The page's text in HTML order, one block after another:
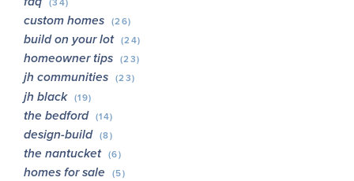
custom homes (26)
build on your lot (24)
homeowner tips (23)
jh communities (23)
jh black (19)
the bedford (14)
design-build (8)
the nantucket (6)
homes for sale (5)